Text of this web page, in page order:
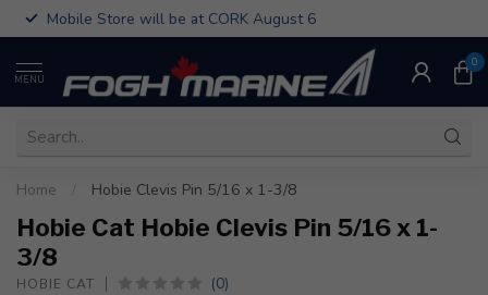
Mobile Store will be at CORK August 6
MENU
0
Home Hobie Clevis Pin 5/16 x 1-3/8
Hobie Cat Hobie Clevis Pin 5/16 x 1-
3/8
HOBIE CAT (0)